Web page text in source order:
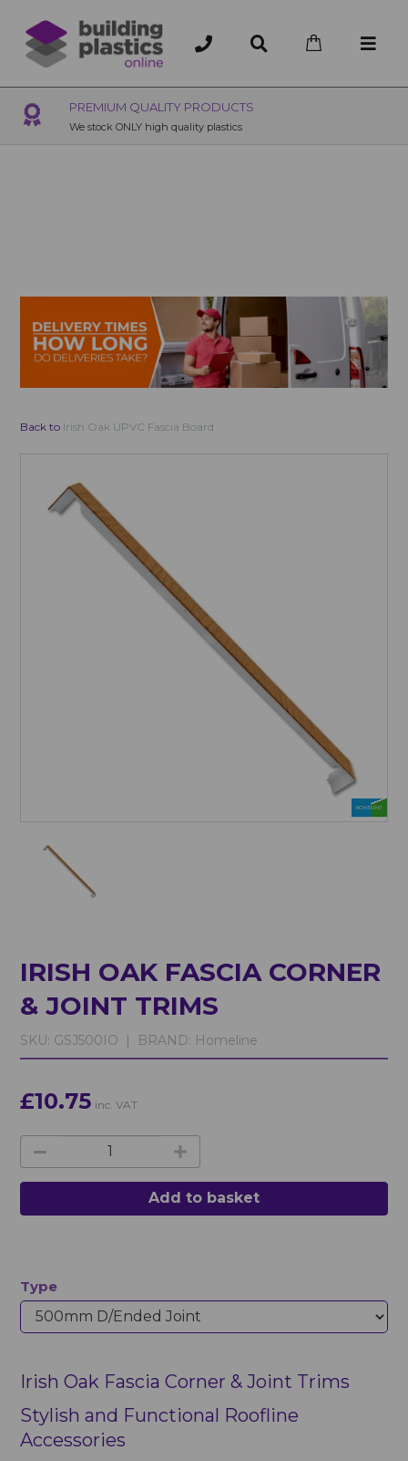
OVER 200 UK BRANCHES
200+ Branches nationwide, deliver or collection
Back to Irish Oak UPVC Fascia Board
IRISH OAK FASCIA CORNER
& JOINT TRIMS
SKU: GSJ500IO | BRAND: Homeline
£10.75 inc. VAT
Add to basket
Type
Irish Oak Fascia Corner & Joint Trims
Stylish and Functional Roofline
Accessories